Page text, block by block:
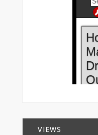
VIEWS